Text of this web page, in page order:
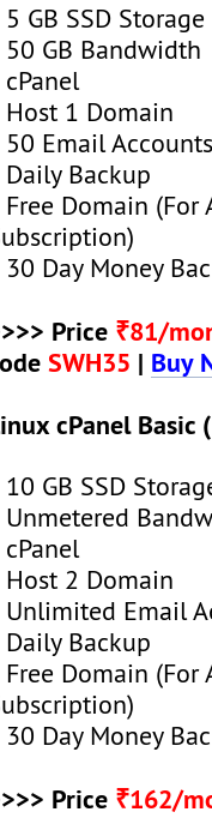
5 GB SSD Storage
50 GB Bandwidth
cPanel
Host 1 Domain
50 Email
Daily Backup
Free Domain (For
30 Day Money
Price ₹81/
SWH35 | Buy
cPanel Basic
10 GB SSD
Unmetered
cPanel
Host 2 Domain
Unlimited Email
Daily Backup
Free Domain (For
30 Day Money
Price ₹162/